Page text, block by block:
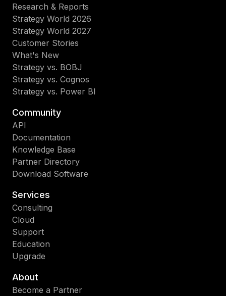
Research & Reports
Strategy World 2026
Strategy World 2027
Customer Stories
What's New
Strategy vs. BOBJ
Strategy vs. Cognos
Strategy vs. Power BI
Community
API
Documentation
Knowledge Base
Partner Directory
Download Software
Services
Consulting
Cloud
Support
Education
Upgrade
About
Become a Partner